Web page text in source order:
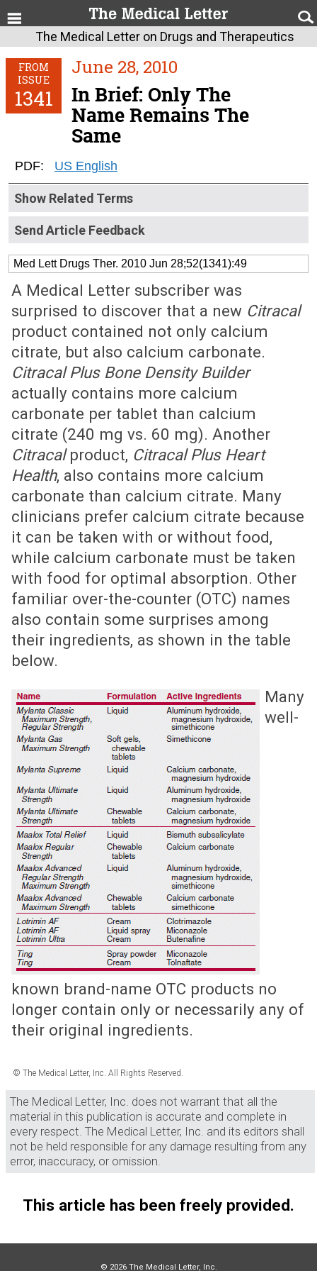
The Medical Letter on Drugs and Therapeutics
FROM
ISSUE
1341
June 28, 2010
In Brief: Only The
Name Remains The
Same
PDF: US English
Show Related Terms
Send Article Feedback
Med Lett Drugs Ther. 2010 Jun 28;52(1341):49
A Medical Letter subscriber was
surprised to discover that a new Citracal
product contained not only calcium
citrate, but also calcium carbonate.
Citracal Plus Bone Density Builder
actually contains more calcium
carbonate per tablet than calcium
citrate (240 mg vs. 60 mg). Another
Citracalproduct, Citracal Plus Heart
Health, also contains more calcium
carbonate than calcium citrate. Many
clinicians prefer calcium citrate because
it can be taken with or without food,
while calcium carbonate must be taken
with food for optimal absorption. Other
familiar over-the-counter (OTC) names
also contain some surprises among
their ingredients, as shown in the table
below.
Many
well-
known brand-name OTC products no
longer contain only or necessarily any of
their original ingredients.
© The Medical Letter, Inc. All Rights Reserved.
The Medical Letter, Inc. does not warrant that all the
material in this publication is accurate and complete in
every respect. The Medical Letter, Inc. and its editors shall
not be held responsible for any damage resulting from any
error, inaccuracy, or omission.
This article has been freely provided.
© 2026 The Medical Letter, Inc.